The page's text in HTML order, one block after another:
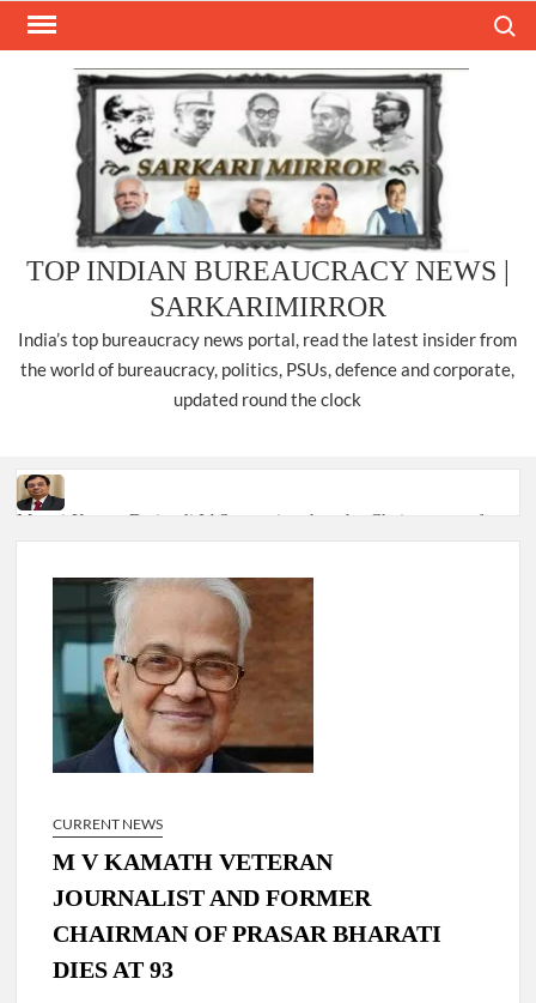
Skip
TOP INDIAN BUREAUCRACY NEWS |
SARKARIMIRROR
India’s top bureaucracy news portal, read the latest insider from
the world of bureaucracy, politics, PSUs, defence and corporate,
updated round the clock
Manoj Kumar Dwivedi IAS, appointed as the Chairperson of
New Delhi Municipal Corporation (NDMC).
Dr. T.V. Somanathan IAS, gets one-year extension as Cabinet
Govind Mohan IAS, gets one-year extension as Union Home
Secretary.
National Security Advisor (NSA) Ajit Doval, conferred with
CURRENT NEWS
M V KAMATH VETERAN
JOURNALIST AND FORMER
CHAIRMAN OF PRASAR BHARATI
DIES AT 93